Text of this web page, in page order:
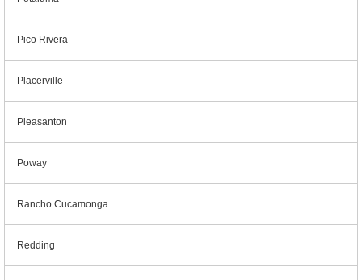
Pico Rivera
Placerville
Pleasanton
Poway
Rancho Cucamonga
Redding